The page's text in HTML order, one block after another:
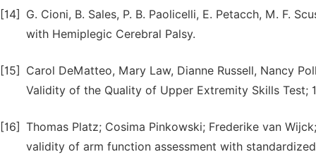
[14]
G. Cioni, B. Sales, P. B. Paolicelli, E. Petacch, M. F.
with Hemiplegic Cerebral Palsy.
[15]
Carol DeMatteo, Mary Law, Dianne Russell, Nancy
Validity of the Quality of Upper Extremity Skills Test;
[16] Thomas Platz; Cosima Pinkowski; Frederike van
validity of arm function assessment with